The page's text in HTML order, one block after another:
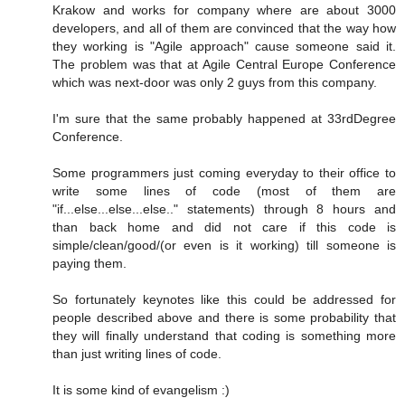
Krakow and works for company where are about 3000
developers, and all of them are convinced that the way how
they working is "Agile approach" cause someone said it.
The problem was that at Agile Central Europe Conference
which was next-door was only 2 guys from this company.
I'm sure that the same probably happened at 33rdDegree
Conference.
Some programmers just coming everyday to their office to
write some lines of code (most of them are
"if...else...else...else.." statements) through 8 hours and
than back home and did not care if this code is
simple/clean/good/(or even is it working) till someone is
paying them.
So fortunately keynotes like this could be addressed for
people described above and there is some probability that
they will finally understand that coding is something more
than just writing lines of code.
It is some kind of evangelism :)